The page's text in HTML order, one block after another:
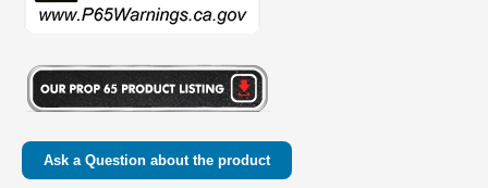
Ask a Question about the product